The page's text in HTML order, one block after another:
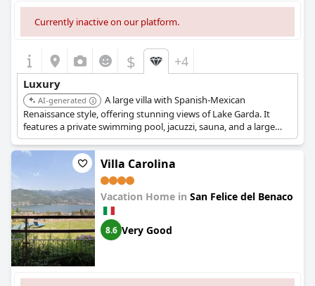
Currently inactive on our platform.
$ +4
Luxury
AI-generated
A large villa with Spanish-Mexican
Renaissance style, offering stunning views of Lake Garda. It
features a private swimming pool, jacuzzi, sauna, and a large
garden with olive trees, providing a private and serene luxury
experience.
Villa Carolina
Vacation Home in San Felice del Benaco
8.6 Very Good